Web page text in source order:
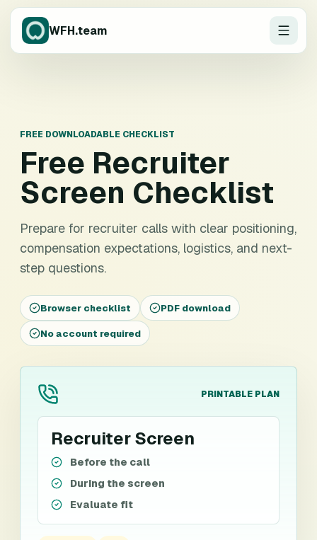
WFH.team
FREE DOWNLOADABLE CHECKLIST
Free Recruiter
Screen Checklist
Prepare for recruiter calls with clear positioning,
compensation expectations, logistics, and next-
step questions.
Browser checklist PDF download
No account required
PRINTABLE PLAN
Recruiter Screen
Before the call
During the screen
Evaluate fit